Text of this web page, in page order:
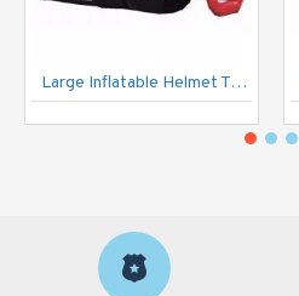
Large Inflatable Helmet Tunnel